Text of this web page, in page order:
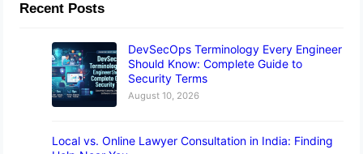
Recent Posts
DevSecOps Terminology Every Engineer
Should Know: Complete Guide to
Security Terms
August 10, 2026
Local vs. Online Lawyer Consultation in India: Finding